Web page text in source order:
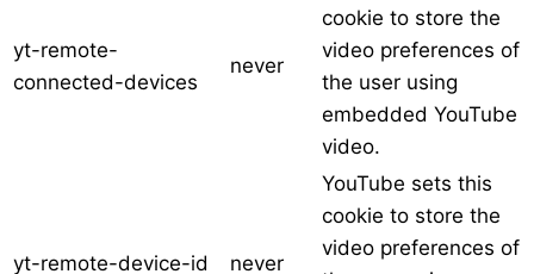
yt-remote-
connected-devices
never
cookie to store the
video preferences of
the user using
embedded YouTube
video.
yt-remote-device-id never
YouTube sets this
cookie to store the
video preferences of